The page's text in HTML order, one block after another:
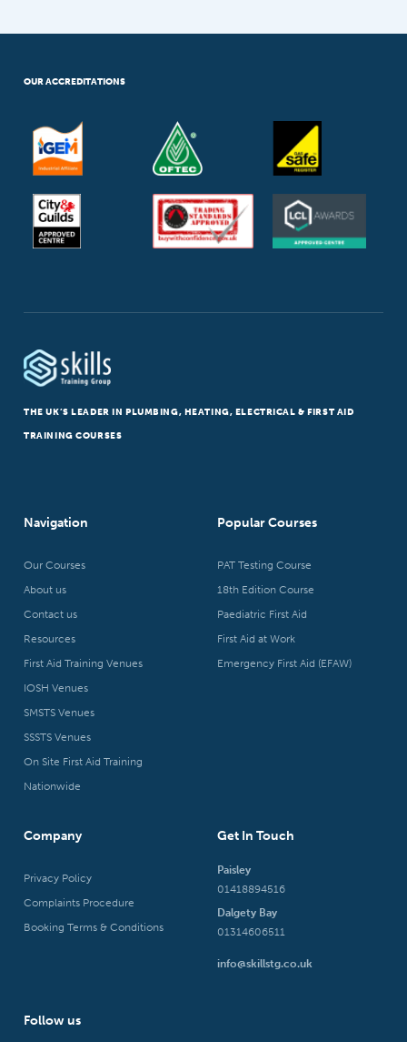
OUR ACCREDITATIONS
THE UK’S LEADER IN PLUMBING, HEATING, ELECTRICAL & FIRST AID
TRAINING COURSES
Navigation
Our Courses
About us
Contact us
Resources
First Aid Training Venues
IOSH Venues
SMSTS Venues
SSSTS Venues
On Site First Aid Training
Nationwide
Popular Courses
PAT Testing Course
18th Edition Course
Paediatric First Aid
First Aid at Work
Emergency First Aid (EFAW)
Company
Privacy Policy
Complaints Procedure
Booking Terms & Conditions
Get In Touch
Paisley
01418894516
Dalgety Bay
01314606511
info@skillstg.co.uk
Follow us